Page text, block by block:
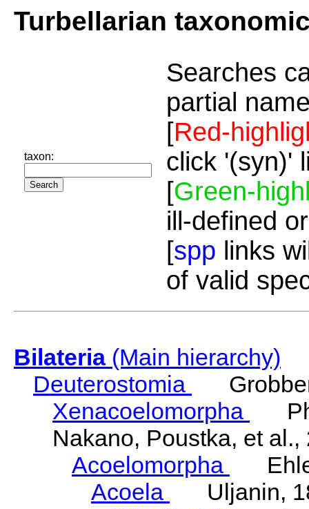
Turbellarian
taxon:
Searches
partial
[Red-
click '(syn)'
[Green-
ill-defined
[spp links
of valid
Bilateria(Main hierarchy)
Deuterostomia
Xenacoelomorpha
Nakano, Poustka, et al.,
Acoelomorpha
Acoela
Uljanin,